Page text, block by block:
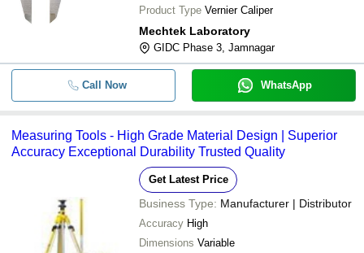
Product Type Vernier Caliper
Mechtek Laboratory
GIDC Phase 3, Jamnagar
Call Now WhatsApp
Measuring Tools - High Grade Material Design | Superior
Accuracy Exceptional Durability Trusted Quality
Get Latest Price
Business Type: Manufacturer | Distributor
Accuracy High
Dimensions Variable